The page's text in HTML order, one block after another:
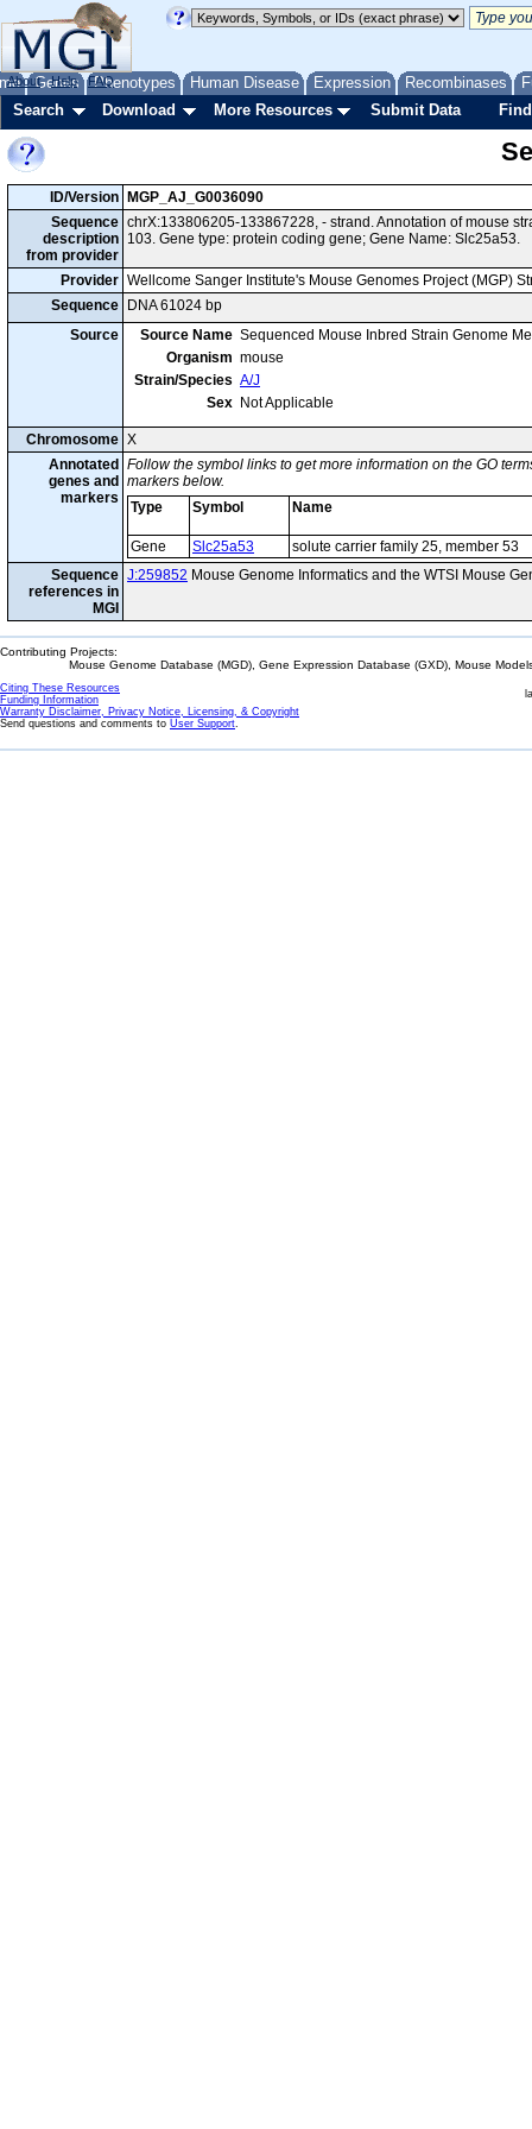
Genes Phenotypes Human Disease Expression Recombinases
About Help FAQ
Search Download More Resources Submit Data
ID/Version
MGP_AJ_G0036090
Sequence
description
from provider
chrX:133806205-133867228, - strand. Annotation of mouse
103. Gene type: protein coding gene; Gene Name: Slc25a53.
Provider Wellcome Sanger Institute's Mouse Genomes Project (MGP)
Sequence
DNA 61024 bp
Source
Source Name Sequenced Mouse Inbred Strain Genome
Organism mouse
Strain/Species A/J
Sex Not Applicable
Chromosome X
Annotated
genes and
markers
Follow the symbol links to get more information on the GO
markers below.
Type
Symbol Name
Gene Slc25a53
solute carrier family 25, member 53
Sequence
references in
MGI
J:259852 Mouse Genome Informatics and the WTSI Mouse
Contributing Projects:
Mouse Genome Database (MGD), Gene Expression Database (GXD), Mouse
Citing These Resources
Funding Information
Warranty Disclaimer, Privacy Notice, Licensing, & Copyright
Send questions and comments to User Support.